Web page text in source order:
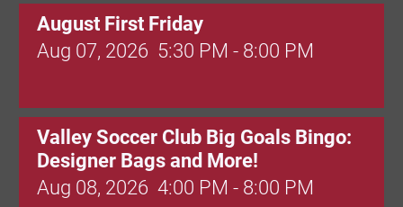
August First Friday
Aug 07, 2026 5:30 PM - 8:00 PM
Valley Soccer Club Big Goals Bingo:
Designer Bags and More!
Aug 08, 2026 4:00 PM - 8:00 PM